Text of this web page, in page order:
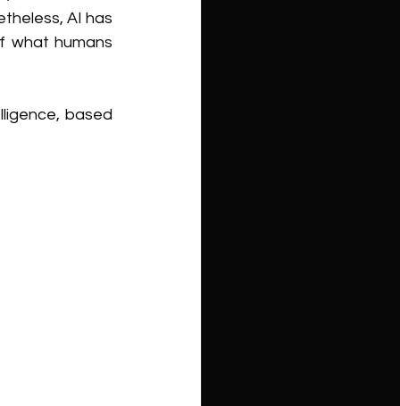
AI has
what humans
based